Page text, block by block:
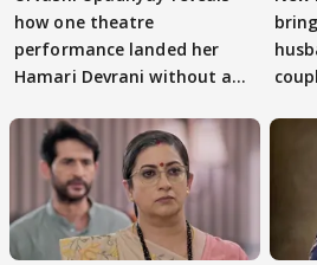
how one theatre
performance landed her
Hamari Devrani without an